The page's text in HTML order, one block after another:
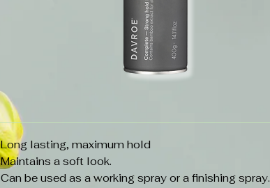
Long lasting, maximum hold
Maintains a soft look.
Can be used as a working spray or a finishing spray.